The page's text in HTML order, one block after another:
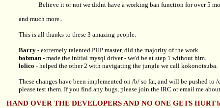
Believe it or not we didnt have a working ban function for over 5
and much more..
This is all thanks to these 3 amazing people:
Barry - extremely talented PHP master, did the majority of the work.
bobman - made the initial mysql driver - we'd be at step 1 without him.
lolico - helped the other 2 with navigating the jungle we call kokonotsuba.
These changes have been implemented on /b/ so far, and will be pushed
please test them. If you find any bugs, please join the IRC or email me
HAND OVER THE DEVELOPERS AND NO ONE GETS HURT